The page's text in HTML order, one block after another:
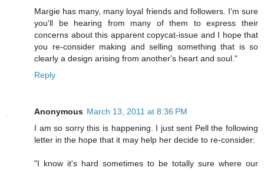
Margie has many, many loyal friends and followers. I'm sure
you'll be hearing from many of them to express their
concerns about this apparent copycat-issue and I hope that
you re-consider making and selling something that is so
clearly a design arising from another's heart and soul."
Reply
Anonymous March 13, 2011 at 8:36 PM
I am so sorry this is happening. I just sent Pell the following
letter in the hope that it may help her decide to re-consider:
"I know it's hard sometimes to be totally sure where our